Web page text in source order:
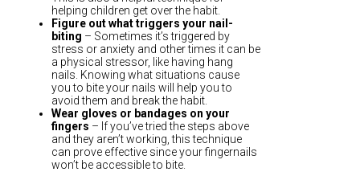
helping children get over the habit.
Figure out what triggers your nail-
biting – Sometimes it’s triggered by
stress or anxiety and other times it can be
a physical stressor, like having hang
nails. Knowing what situations cause
you to bite your nails will help you to
avoid them and break the habit.
Wear gloves or bandages on your
fingers – If you’ve tried the steps above
and they aren’t working, this technique
can prove effective since your fingernails
won’t be accessible to bite.